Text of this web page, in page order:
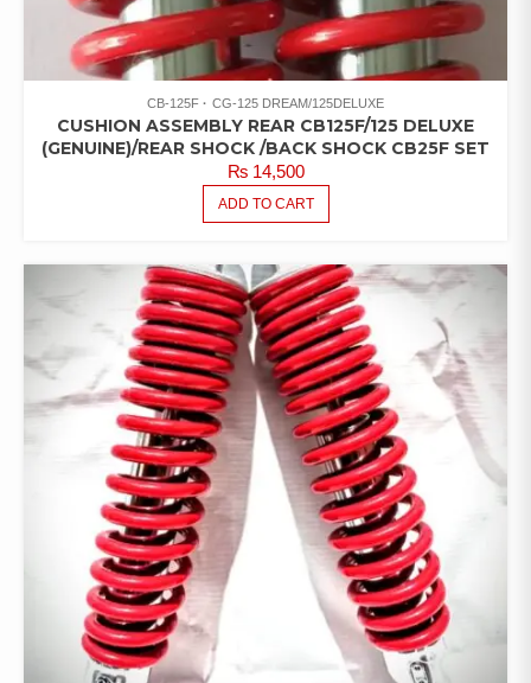
CB-125F CG-125 DREAM/125DELUXE
CUSHION ASSEMBLY REAR CB125F/125 DELUXE
(GENUINE)/REAR SHOCK /BACK SHOCK CB25F SET
₨14,500
ADD TO CART